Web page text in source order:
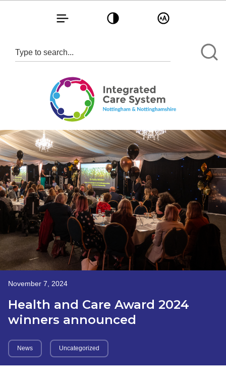
Toggle navigationToggle contrastToggle text size
November 7, 2024
Health and Care Award 2024
winners announced
News Uncategorized